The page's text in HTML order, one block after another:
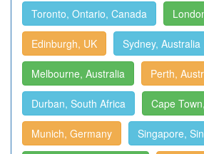
Toronto, Ontario, Canada
Edinburgh, UK Sydney, Australia
Melbourne, Australia Perth,
Durban, South Africa Cape
Munich, Germany Singapore,